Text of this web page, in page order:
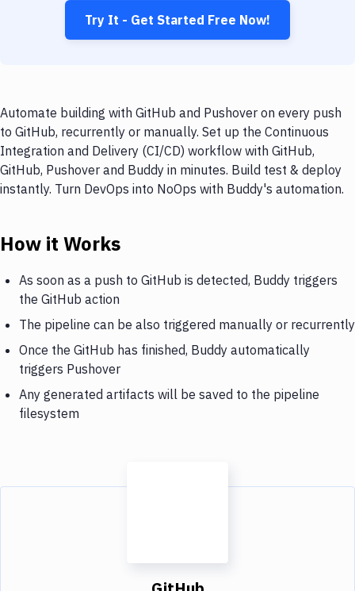
Try It - Get Started Free Now!
Automate building with GitHub and Pushover on every push
to GitHub, recurrently or manually. Set up the Continuous
Integration and Delivery (CI/CD) workflow with GitHub,
GitHub, Pushover and Buddy in minutes. Build test & deploy
instantly. Turn DevOps into NoOps with Buddy's automation.
How it Works
As soon as a push to GitHub is detected, Buddy triggers
the GitHub action
The pipeline can be also triggered manually or recurrently
Once the GitHub has finished, Buddy automatically
triggers Pushover
Any generated artifacts will be saved to the pipeline
filesystem